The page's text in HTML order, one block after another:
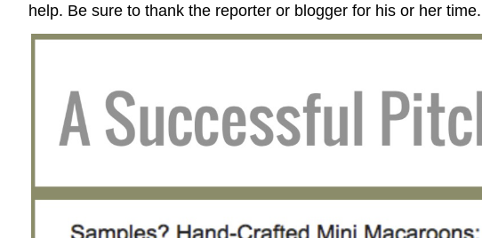
help. Be sure to thank the reporter or blogger for his or her time.